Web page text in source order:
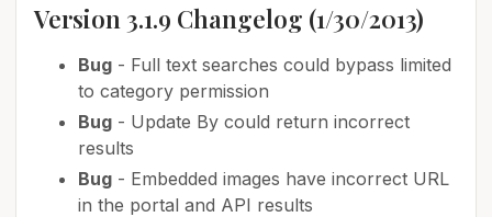
Version 3.1.9 Changelog (1/30/2013)
Bug - Full text searches could bypass limited
to category permission
Bug - Update By could return incorrect
results
Bug - Embedded images have incorrect URL
in the portal and API results